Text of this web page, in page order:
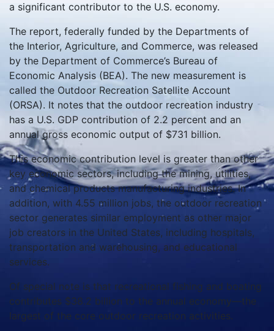
a significant contributor to the U.S. economy.
The report, federally funded by the Departments of
the Interior, Agriculture, and Commerce, was released
by the Department of Commerce’s Bureau of
Economic Analysis (BEA). The new measurement is
called the Outdoor Recreation Satellite Account
(ORSA). It notes that the outdoor recreation industry
has a U.S. GDP contribution of 2.2 percent and an
annual gross economic output of $731 billion.
This economic contribution level is greater than other
key economic sectors, including the mining, utilities,
and chemical products manufacturing industries. In
addition, with 4.55 million jobs, the outdoor recreation
sector generates similar employment as other major
job creators in the United States, including hospitals,
transportation and warehousing, and educational
services.
Of special note is that recreational fishing and boating
contributes $38.2 billion to the annual economy—the
largest of the core outdoor recreation activities.